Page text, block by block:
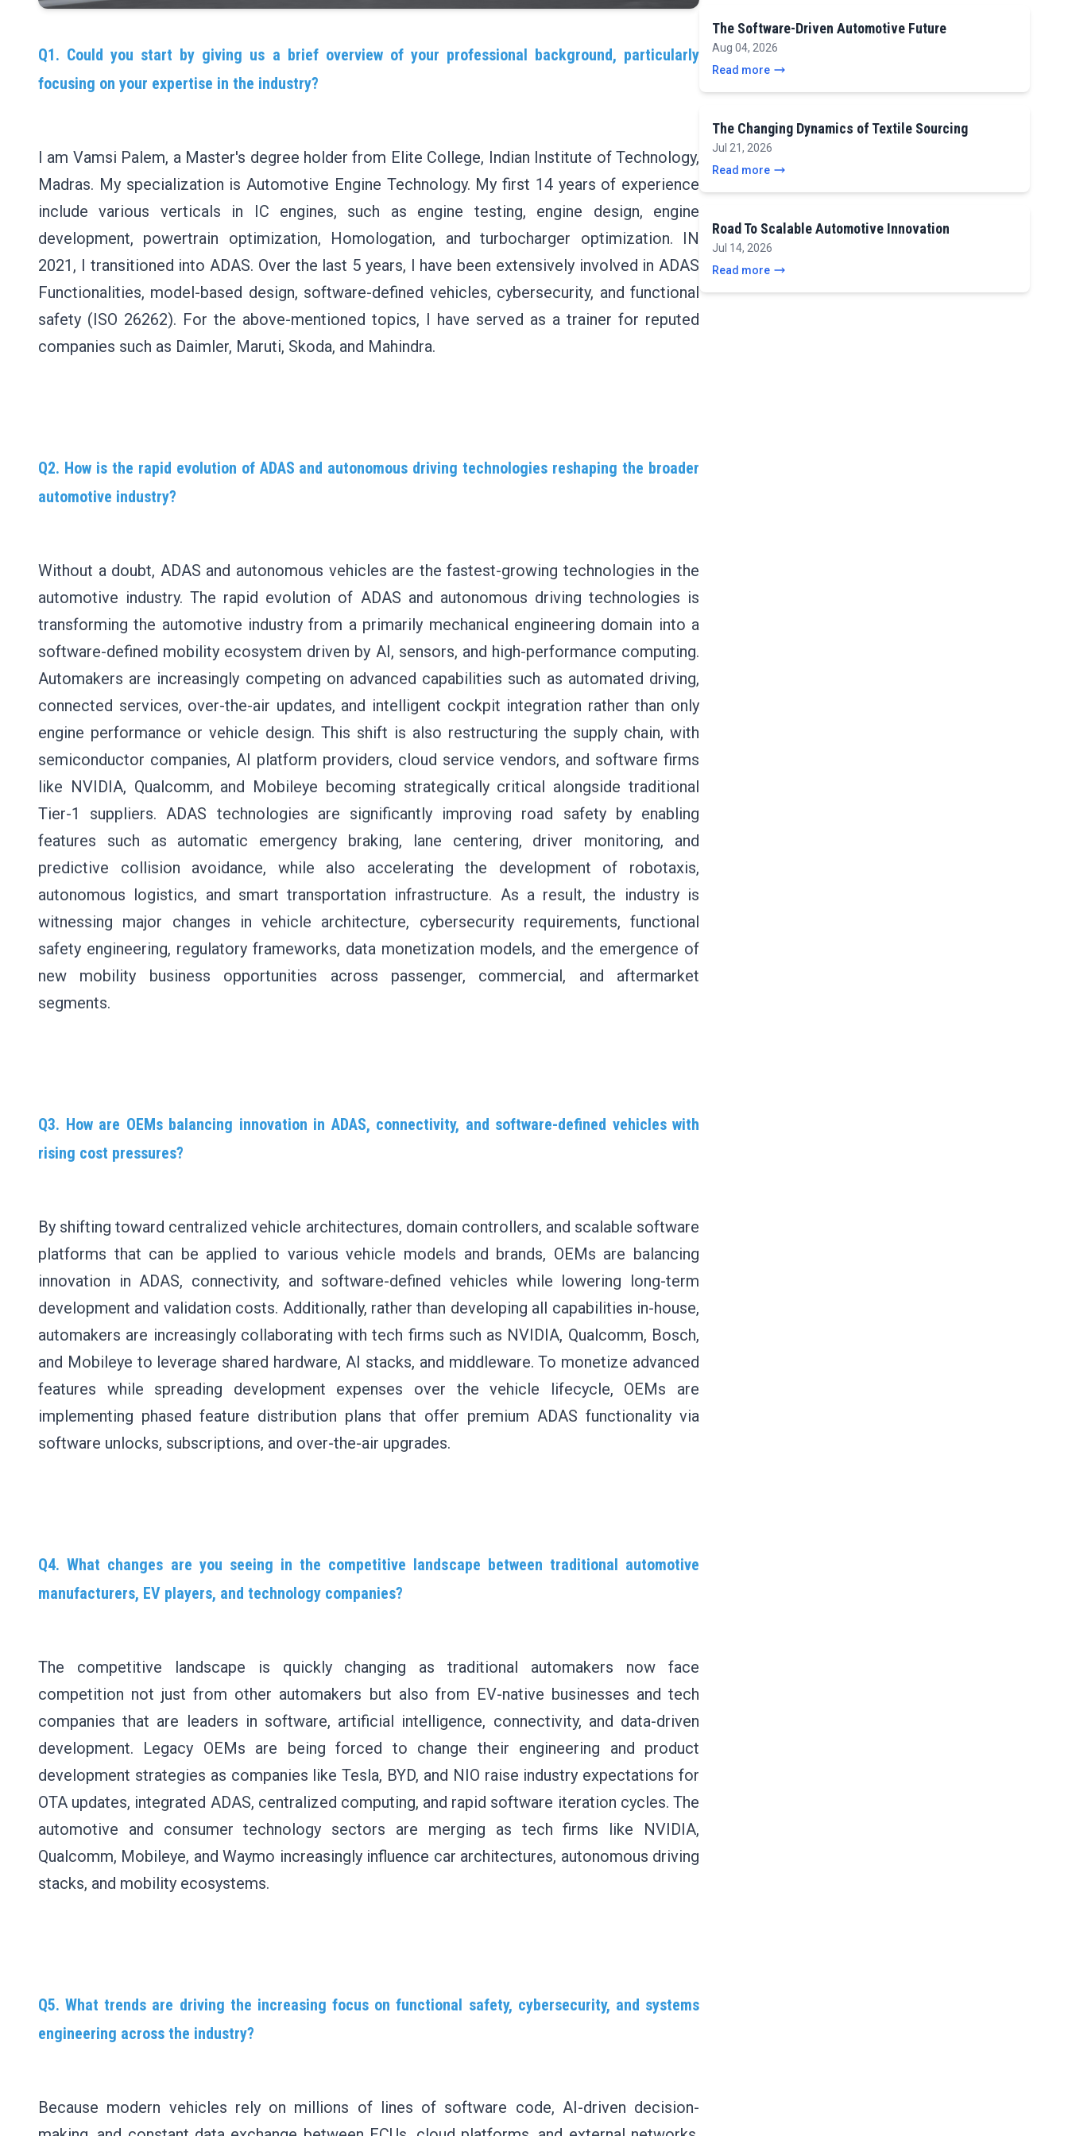
Q1. Could you start by giving us a brief overview of your professional background, particularly
focusing on your expertise in the industry?
I am Vamsi Palem, a Master's degree holder from Elite College, Indian Institute of Technology,
Madras. My specialization is Automotive Engine Technology. My first 14 years of experience
include various verticals in IC engines, such as engine testing, engine design, engine
development, powertrain optimization, Homologation, and turbocharger optimization. IN
2021, I transitioned into ADAS. Over the last 5 years, I have been extensively involved in ADAS
Functionalities, model-based design, software-defined vehicles, cybersecurity, and functional
safety (ISO 26262). For the above-mentioned topics, I have served as a trainer for reputed
companies such as Daimler, Maruti, Skoda, and Mahindra.
Q2. How is the rapid evolution of ADAS and autonomous driving technologies reshaping the broader
automotive industry?
Without a doubt, ADAS and autonomous vehicles are the fastest-growing technologies in the
automotive industry. The rapid evolution of ADAS and autonomous driving technologies is
transforming the automotive industry from a primarily mechanical engineering domain into a
software-defined mobility ecosystem driven by AI, sensors, and high-performance computing.
Automakers are increasingly competing on advanced capabilities such as automated driving,
connected services, over-the-air updates, and intelligent cockpit integration rather than only
engine performance or vehicle design. This shift is also restructuring the supply chain, with
semiconductor companies, AI platform providers, cloud service vendors, and software firms
like NVIDIA, Qualcomm, and Mobileye becoming strategically critical alongside traditional
Tier-1 suppliers. ADAS technologies are significantly improving road safety by enabling
features such as automatic emergency braking, lane centering, driver monitoring, and
predictive collision avoidance, while also accelerating the development of robotaxis,
autonomous logistics, and smart transportation infrastructure. As a result, the industry is
witnessing major changes in vehicle architecture, cybersecurity requirements, functional
safety engineering, regulatory frameworks, data monetization models, and the emergence of
new mobility business opportunities across passenger, commercial, and aftermarket
segments.
Q3. How are OEMs balancing innovation in ADAS, connectivity, and software-defined vehicles with
rising cost pressures?
By shifting toward centralized vehicle architectures, domain controllers, and scalable software
platforms that can be applied to various vehicle models and brands, OEMs are balancing
innovation in ADAS, connectivity, and software-defined vehicles while lowering long-term
development and validation costs. Additionally, rather than developing all capabilities in-house,
automakers are increasingly collaborating with tech firms such as NVIDIA, Qualcomm, Bosch,
and Mobileye to leverage shared hardware, AI stacks, and middleware. To monetize advanced
features while spreading development expenses over the vehicle lifecycle, OEMs are
implementing phased feature distribution plans that offer premium ADAS functionality via
software unlocks, subscriptions, and over-the-air upgrades.
Q4. What changes are you seeing in the competitive landscape between traditional automotive
manufacturers, EV players, and technology companies?
The competitive landscape is quickly changing as traditional automakers now face
competition not just from other automakers but also from EV-native businesses and tech
companies that are leaders in software, artificial intelligence, connectivity, and data-driven
development. Legacy OEMs are being forced to change their engineering and product
development strategies as companies like Tesla, BYD, and NIO raise industry expectations for
OTA updates, integrated ADAS, centralized computing, and rapid software iteration cycles. The
automotive and consumer technology sectors are merging as tech firms like NVIDIA,
Qualcomm, Mobileye, and Waymo increasingly influence car architectures, autonomous driving
stacks, and mobility ecosystems.
Q5. What trends are driving the increasing focus on functional safety, cybersecurity, and systems
engineering across the industry?
Because modern vehicles rely on millions of lines of software code, AI-driven decision-
The Software-Driven Automotive Future
Aug 04, 2026
Read more
The Changing Dynamics of Textile Sourcing
Jul 21, 2026
Read more
Road To Scalable Automotive Innovation
Jul 14, 2026
Read more